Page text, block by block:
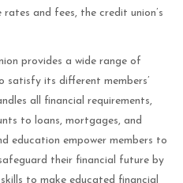
and fees, the credit union’s
provides a wide range of
satisfy its different members’
all financial requirements,
to loans, mortgages, and
education empower members to
their financial future by
to make educated financial